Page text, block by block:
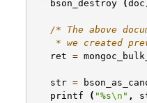
bson_destroy
(doc
/* The above
* we created
ret =
str =
printf
( "%s\n " ,